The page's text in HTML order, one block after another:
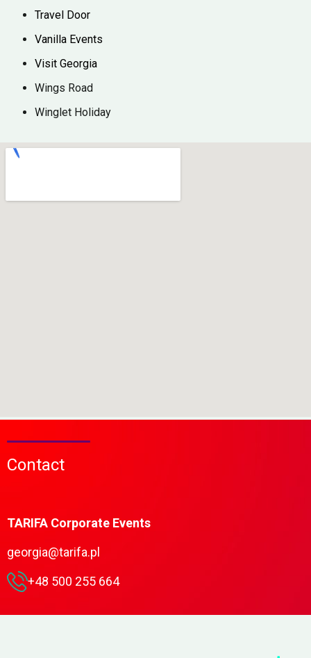
Travel Door
Vanilla Events
Visit Georgia
Wings Road
Winglet Holiday
Contact
TARIFA Corporate Events
georgia@tarifa.pl
+48 500 255 664